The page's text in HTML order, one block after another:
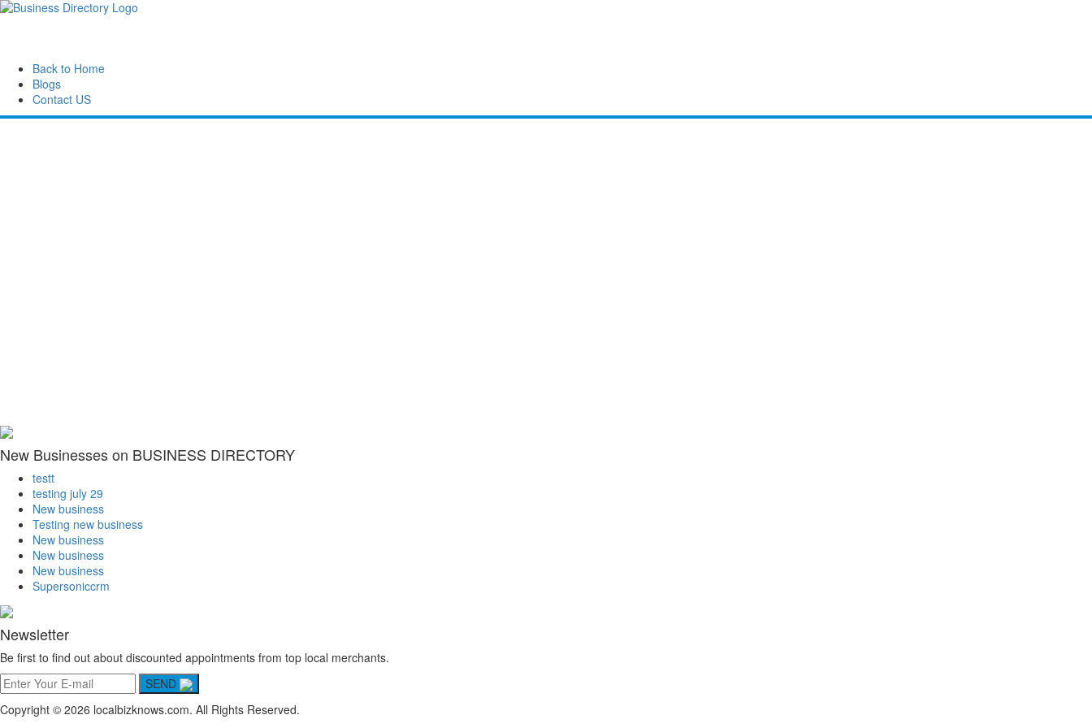
Back to Home
Blogs
Contact US
New Businesses on BUSINESS DIRECTORY
testt
testing july 29
New business
Testing new business
New business
New business
New business
Supersoniccrm
Newsletter
Be first to find out about discounted appointments from top local merchants.
SEND
Copyright © 2026 localbizknows.com. All Rights Reserved.